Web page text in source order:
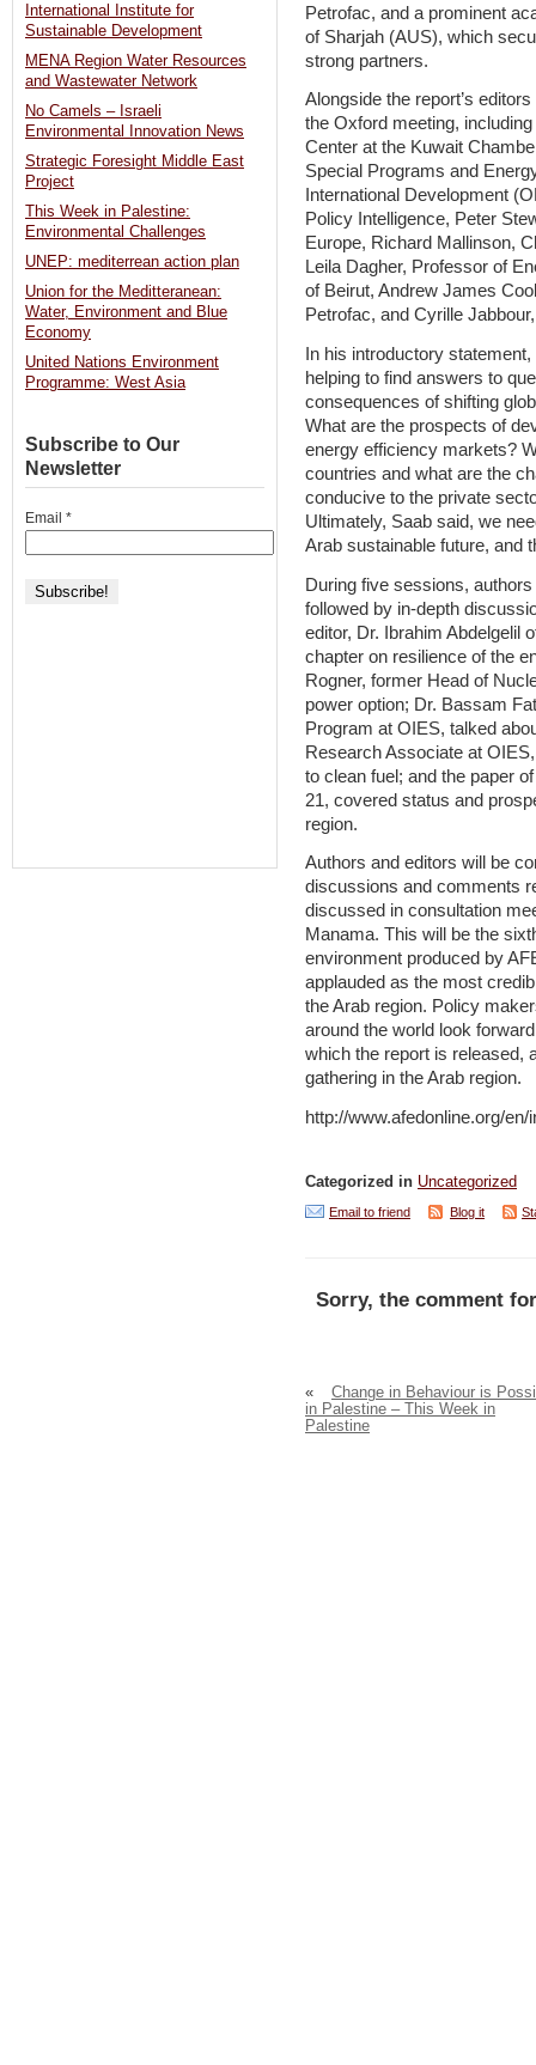
Petrofac, and a prominent
of Sharjah (AUS), which
strong partners.
Alongside the report’s
the Oxford meeting,
Center at the Kuwait
Special Programs and
International Development
Policy Intelligence, Peter
Europe, Richard Mallinson,
Leila Dagher, Professor of
of Beirut, Andrew James
Petrofac, and Cyrille
In his introductory
helping to find answers to
consequences of shifting
What are the prospects of
energy efficiency markets?
countries and what are the
conducive to the private
Ultimately, Saab said, we
Arab sustainable future, and
During five sessions,
followed by in-depth
editor, Dr. Ibrahim Abdelgelil
chapter on resilience of the
Rogner, former Head of
power option; Dr. Bassam
Program at OIES, talked
Research Associate at
to clean fuel; and the paper
21, covered status and
region.
Authors and editors will be
discussions and comments
discussed in consultation
Manama. This will be the
environment produced by
applauded as the most
the Arab region. Policy
around the world look
which the report is released,
gathering in the Arab region.
http://www.afedonline.org/
Categorized in Uncategorized
Email to friend Blog it
Sorry, the comment
«
Change in Behaviour is
in Palestine – This Week in
Palestine
International Institute for
Sustainable Development
MENA Region Water Resources
and Wastewater Network
No Camels – Israeli
Environmental Innovation News
Strategic Foresight Middle East
Project
This Week in Palestine:
Environmental Challenges
UNEP: mediterrean action plan
Union for the Meditteranean:
Water, Environment and Blue
Economy
United Nations Environment
Programme: West Asia
Subscribe to Our
Newsletter
Email *